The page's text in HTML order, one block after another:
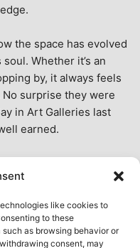
like cookies to
to these
as browsing behavior or
consent, may
the space has evolved
Whether it’s an
by, it always feels
surprise they were
in Art Galleries last
earned.
treat, then and now.